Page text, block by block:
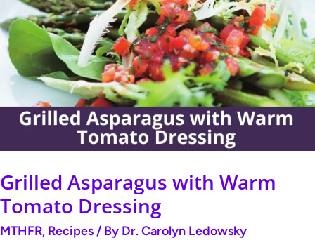
Grilled Asparagus with Warm
Tomato Dressing
MTHFR, Recipes / By Dr. Carolyn Ledowsky
Asparagus
with
Warm
Tomato
Dressing